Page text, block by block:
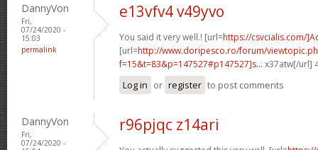
DannyVon
Fri,
07/24/2020 -
15:03
permalink
e13vfv4 v49yvo
You said it very well.! [url=https://csvcialis.com/
[url=http://www.doripesco.ro/forum/
f=15&t=83&p=147527#p147527]s... x37atw[/url]
Log in or register to post comments
DannyVon
Fri,
07/24/2020 -
r96pjqc z14ari